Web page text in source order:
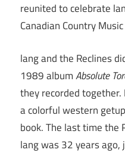
reunited to celebrate
Canadian Country
lang and the Reclines
1989 albumAbsolute
they recorded
a colorful western
book. The last time the
lang was 32 years